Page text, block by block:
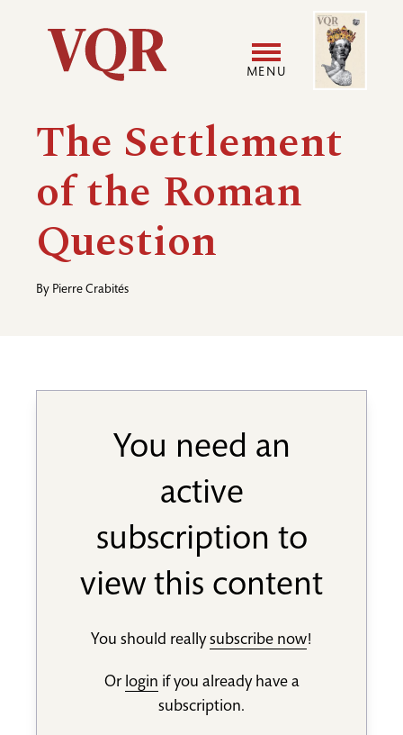
Utility
Main
navigation
MENU
User
menu
Image
The Settlement
of the Roman
Question
By Pierre Crabités
You need an
active
subscription to
view this content
You should reallysubscribe now!
Or login if you already have a
subscription.